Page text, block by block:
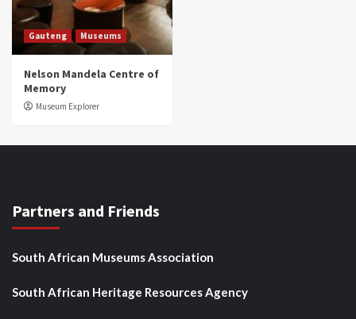
Gauteng Museums
Nelson Mandela Centre of
Memory
Museum Explorer
Partners and Friends
South African Museums Association
South African Heritage Resources Agency